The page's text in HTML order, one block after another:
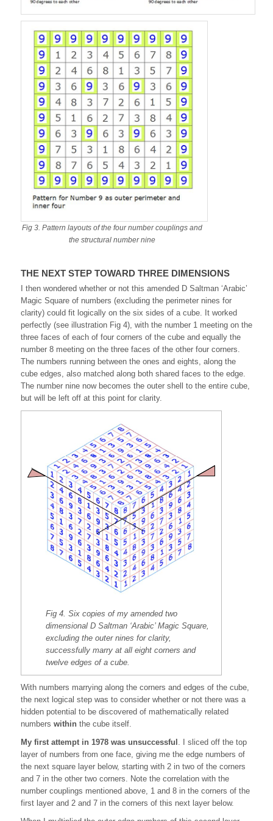
Fig 3. Pattern layouts of the four number couplings and
the structural number nine
THE NEXT STEP TOWARD THREE DIMENSIONS
I then wondered whether or not this amended D Saltman ‘Arabic’
Magic Square of numbers (excluding the perimeter nines for
clarity) could fit logically on the six sides of a cube. It worked
perfectly (see illustration Fig 4), with the number 1 meeting on the
three faces of each of four corners of the cube and equally the
number 8 meeting on the three faces of the other four corners.
The numbers running between the ones and eights, along the
cube edges, also matched along both shared faces to the edge.
The number nine now becomes the outer shell to the entire cube,
but will be left off at this point for clarity.
Fig 4. Six copies of my amended two
dimensional D Saltman ‘Arabic’ Magic Square,
excluding the outer nines for clarity,
successfully marry at all eight corners and
twelve edges of a cube.
With numbers marrying along the corners and edges of the cube,
the next logical step was to consider whether or not there was a
hidden potential to be discovered of mathematically related
numbers within the cube itself.
My first attempt in 1978 was unsuccessful
. I sliced off the top
layer of numbers from one face, giving me the edge numbers of
the next square layer below, starting with 2 in two of the corners
and 7 in the other two corners. Note the correlation with the
number couplings mentioned above, 1 and 8 in the corners of the
first layer and 2 and 7 in the corners of this next layer below.